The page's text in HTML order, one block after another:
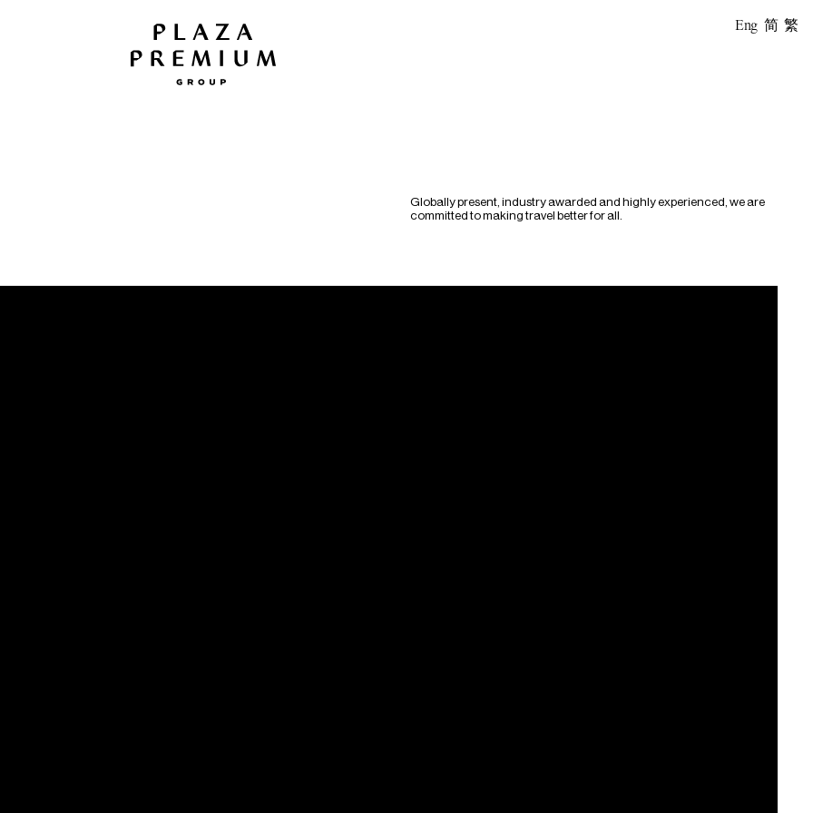
Eng 简 繁
Globally present, industry awarded and highly experienced, we are
committed to making travel better for all.